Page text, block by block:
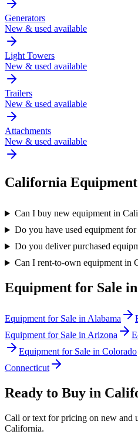
Generators
New & used available
Light Towers
New & used available
Trailers
New & used available
Attachments
New & used available
California
Can I buy new equipment in
Do you have used equipment
Do you deliver purchased
Can I rent-to-own equipment in
Equipment for Sale
Equipment for Sale in Alabama
Equipment for Sale in Arizona
Equipment for Sale in Colorado
Connecticut
Ready to Buy in
Call or text for pricing on new and
California.